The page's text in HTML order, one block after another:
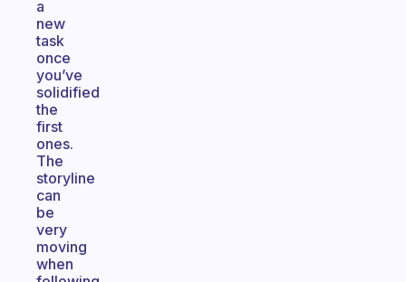
a
new
task
once
you’ve
solidified
the
first
ones.
The
storyline
can
be
very
moving
when